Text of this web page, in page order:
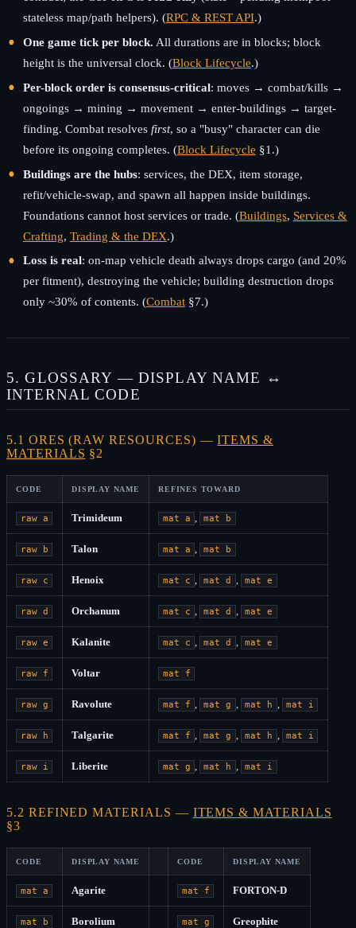
stateless map/path helpers). (RPC & REST API.)
One game tick per block. All durations are in blocks; block
height is the universal clock. (Block Lifecycle.)
Per-block order is consensus-critical: moves → combat/kills →
ongoings → mining → movement → enter-buildings → target-
finding. Combat resolves first, so a "busy" character can die
before its ongoing completes. (Block Lifecycle §1.)
Buildings are the hubs: services, the DEX, item storage,
refit/vehicle-swap, and spawn all happen inside buildings.
Foundations cannot host services or trade. (Buildings, Services &
Crafting, Trading & the DEX.)
Loss is real: on-map vehicle death always drops cargo (and 20%
per fitment), destroying the vehicle; building destruction drops
only ~30% of contents. (Combat§7.)
5. GLOSSARY — DISPLAY NAME ↔
INTERNAL CODE
5.1 ORES (RAW RESOURCES) —ITEMS &
MATERIALS §2
CODE DISPLAY NAME REFINES TOWARD
raw a Trimideum mat a mat b
raw b Talon mat a mat b
raw c Henoix mat c mat d mat e
raw d Orchanum mat c mat d mat e
raw e Kalanite mat c mat d mat e
raw f Voltar mat f
raw g Ravolute mat f mat g mat h mat i
raw h Talgarite mat f mat g mat h mat i
raw i Liberite mat g mat h mat i
5.2 REFINED MATERIALS — ITEMS & MATERIALS
§3
CODE DISPLAY NAME CODE DISPLAY NAME
mat a Agarite mat f FORTON-D
mat b Borolium mat g Greophite